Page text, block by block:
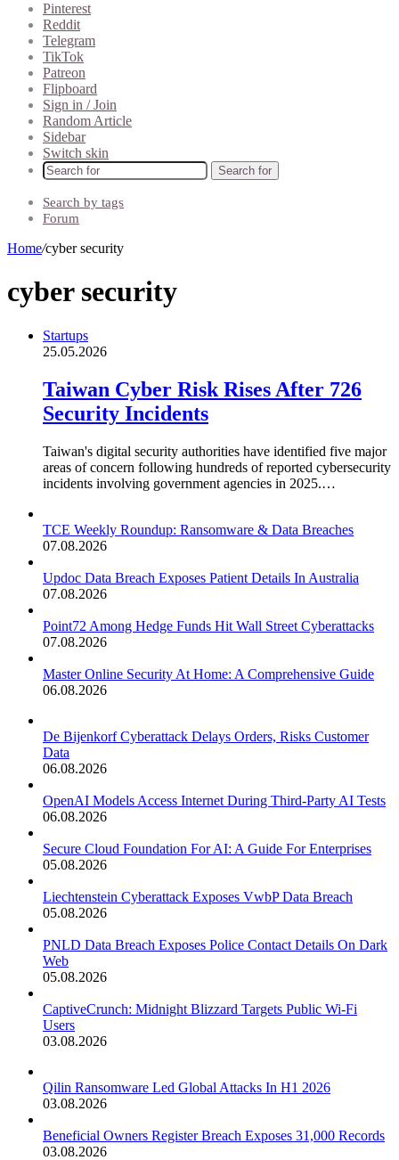
Pinterest
Reddit
Telegram
TikTok
Patreon
Flipboard
Sign in / Join
Random Article
Sidebar
Switch skin
Search for
Search by tags
Forum
Home/cyber security
cyber security
Startups
25.05.2026
Taiwan Cyber Risk Rises After 726
Security Incidents
Taiwan's digital security authorities have identified five major
areas of concern following hundreds of reported cybersecurity
incidents involving government agencies in 2025.…
TCE Weekly Roundup: Ransomware & Data Breaches
07.08.2026
Updoc Data Breach Exposes Patient Details In Australia
07.08.2026
Point72 Among Hedge Funds Hit Wall Street Cyberattacks
07.08.2026
Master Online Security At Home: A Comprehensive Guide
06.08.2026
De Bijenkorf Cyberattack Delays Orders, Risks Customer
Data
06.08.2026
OpenAI Models Access Internet During Third-Party AI Tests
06.08.2026
Secure Cloud Foundation For AI: A Guide For Enterprises
05.08.2026
Liechtenstein Cyberattack Exposes VwbP Data Breach
05.08.2026
PNLD Data Breach Exposes Police Contact Details On Dark
Web
05.08.2026
CaptiveCrunch: Midnight Blizzard Targets Public Wi-Fi
Users
03.08.2026
Qilin Ransomware Led Global Attacks In H1 2026
03.08.2026
Beneficial Owners Register Breach Exposes 31,000 Records
03.08.2026